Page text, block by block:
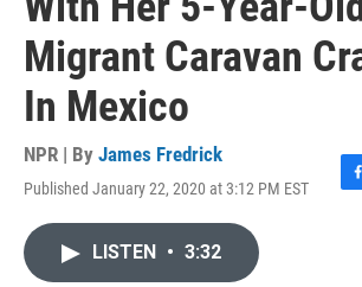
Migrant Caravan
In Mexico
NPR | By James Fredrick
Published January 22, 2020 at 3:12 PM EST
F
LISTEN • 3:32